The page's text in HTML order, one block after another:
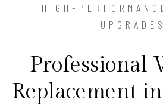
HIGH-
UPGRADES
Professional
Replacement